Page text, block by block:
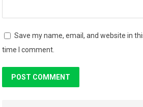
Save my name, email, and website in
time I comment.